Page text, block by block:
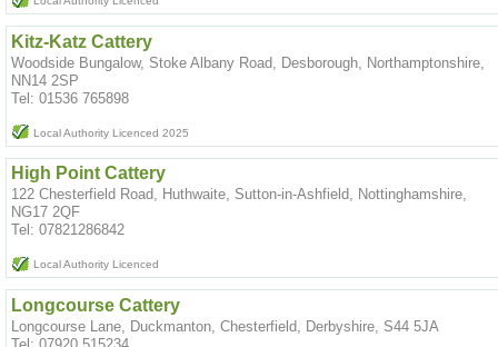
Kitz-Katz Cattery
Woodside Bungalow, Stoke Albany Road, Desborough, Northamptonshire,
NN14 2SP
Tel: 01536 765898
Local Authority Licenced 2025
High Point Cattery
122 Chesterfield Road, Huthwaite, Sutton-in-Ashfield, Nottinghamshire,
NG17 2QF
Tel: 07821286842
Local Authority Licenced
Longcourse Cattery
Longcourse Lane, Duckmanton, Chesterfield, Derbyshire, S44 5JA